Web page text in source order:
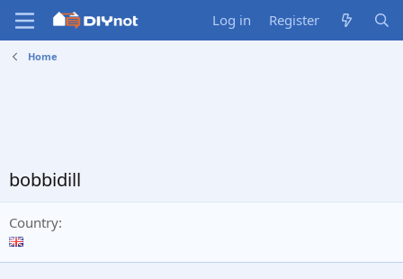
Log in Register
Home
bobbidill
Country